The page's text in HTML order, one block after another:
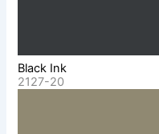
Black Ink
2127-20